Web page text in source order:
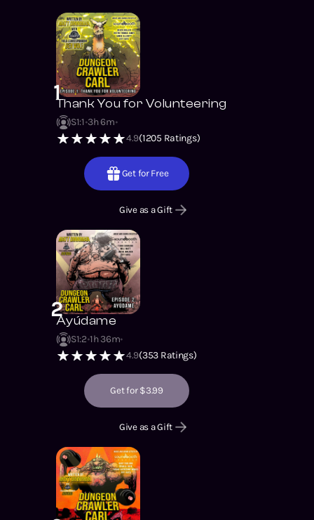
1Thank You for Volunteering
S1:1 3h 6m
4.9(1205 Ratings)
Get for Free
Give as a Gift
2Ayúdame
S1:2 1h 36m
4.9(353 Ratings)
Get for $3.99
Give as a Gift